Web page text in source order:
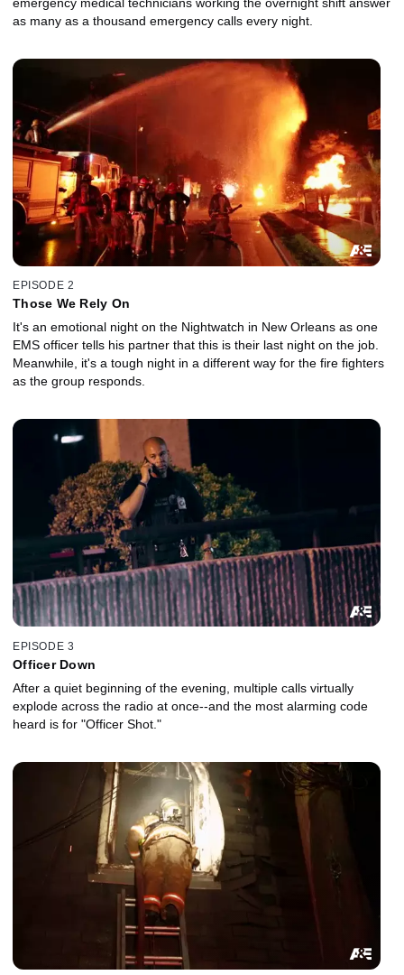
as many as a thousand emergency calls every night.
EPISODE 2
Those We Rely On
It's an emotional night on the Nightwatch in New Orleans as one
EMS officer tells his partner that this is their last night on the job.
Meanwhile, it's a tough night in a different way for the fire fighters
as the group responds.
EPISODE 3
Officer Down
After a quiet beginning of the evening, multiple calls virtually
explode across the radio at once--and the most alarming code
heard is for "Officer Shot."